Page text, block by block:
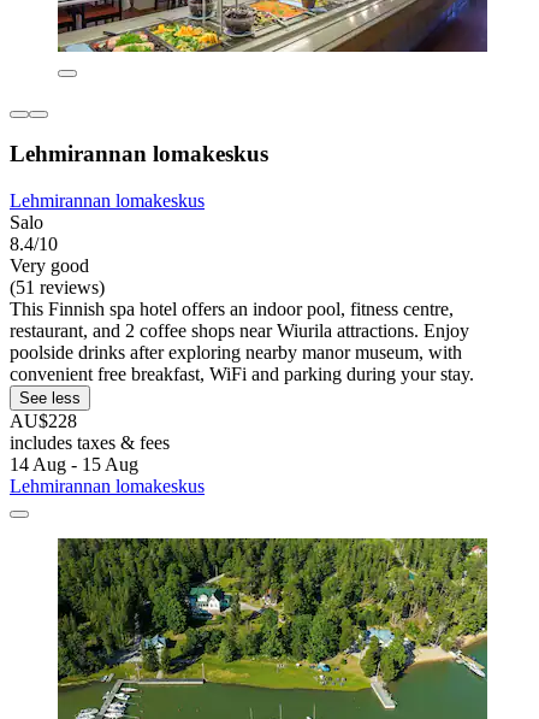
Lehmirannan lomakeskus
Lehmirannan lomakeskus
Salo
8.4/10
Very good
(51 reviews)
This Finnish spa hotel offers an indoor pool, fitness centre,
restaurant, and 2 coffee shops near Wiurila attractions. Enjoy
poolside drinks after exploring nearby manor museum, with
convenient free breakfast, WiFi and parking during your stay.
See less
AU$228
includes taxes & fees
14 Aug - 15 Aug
Lehmirannan lomakeskus